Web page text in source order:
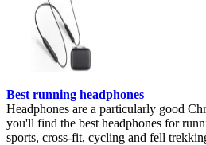
Best running headphones
Headphones are a particularly good
you'll find the best headphones for
sports, cross-fit, cycling and fell